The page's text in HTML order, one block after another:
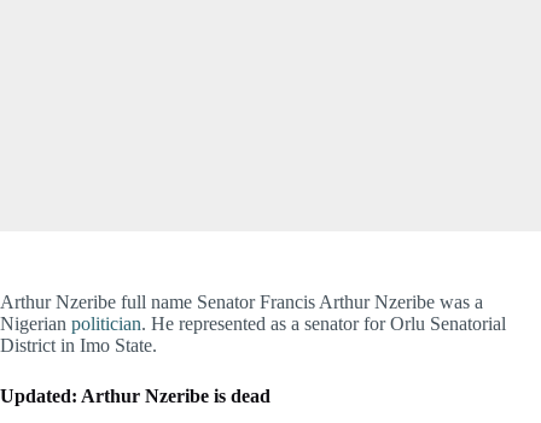
Arthur Nzeribe full name Senator Francis Arthur Nzeribe was a
Nigerian politician. He represented as a senator for Orlu Senatorial
District in Imo State.
Updated: Arthur Nzeribe is dead